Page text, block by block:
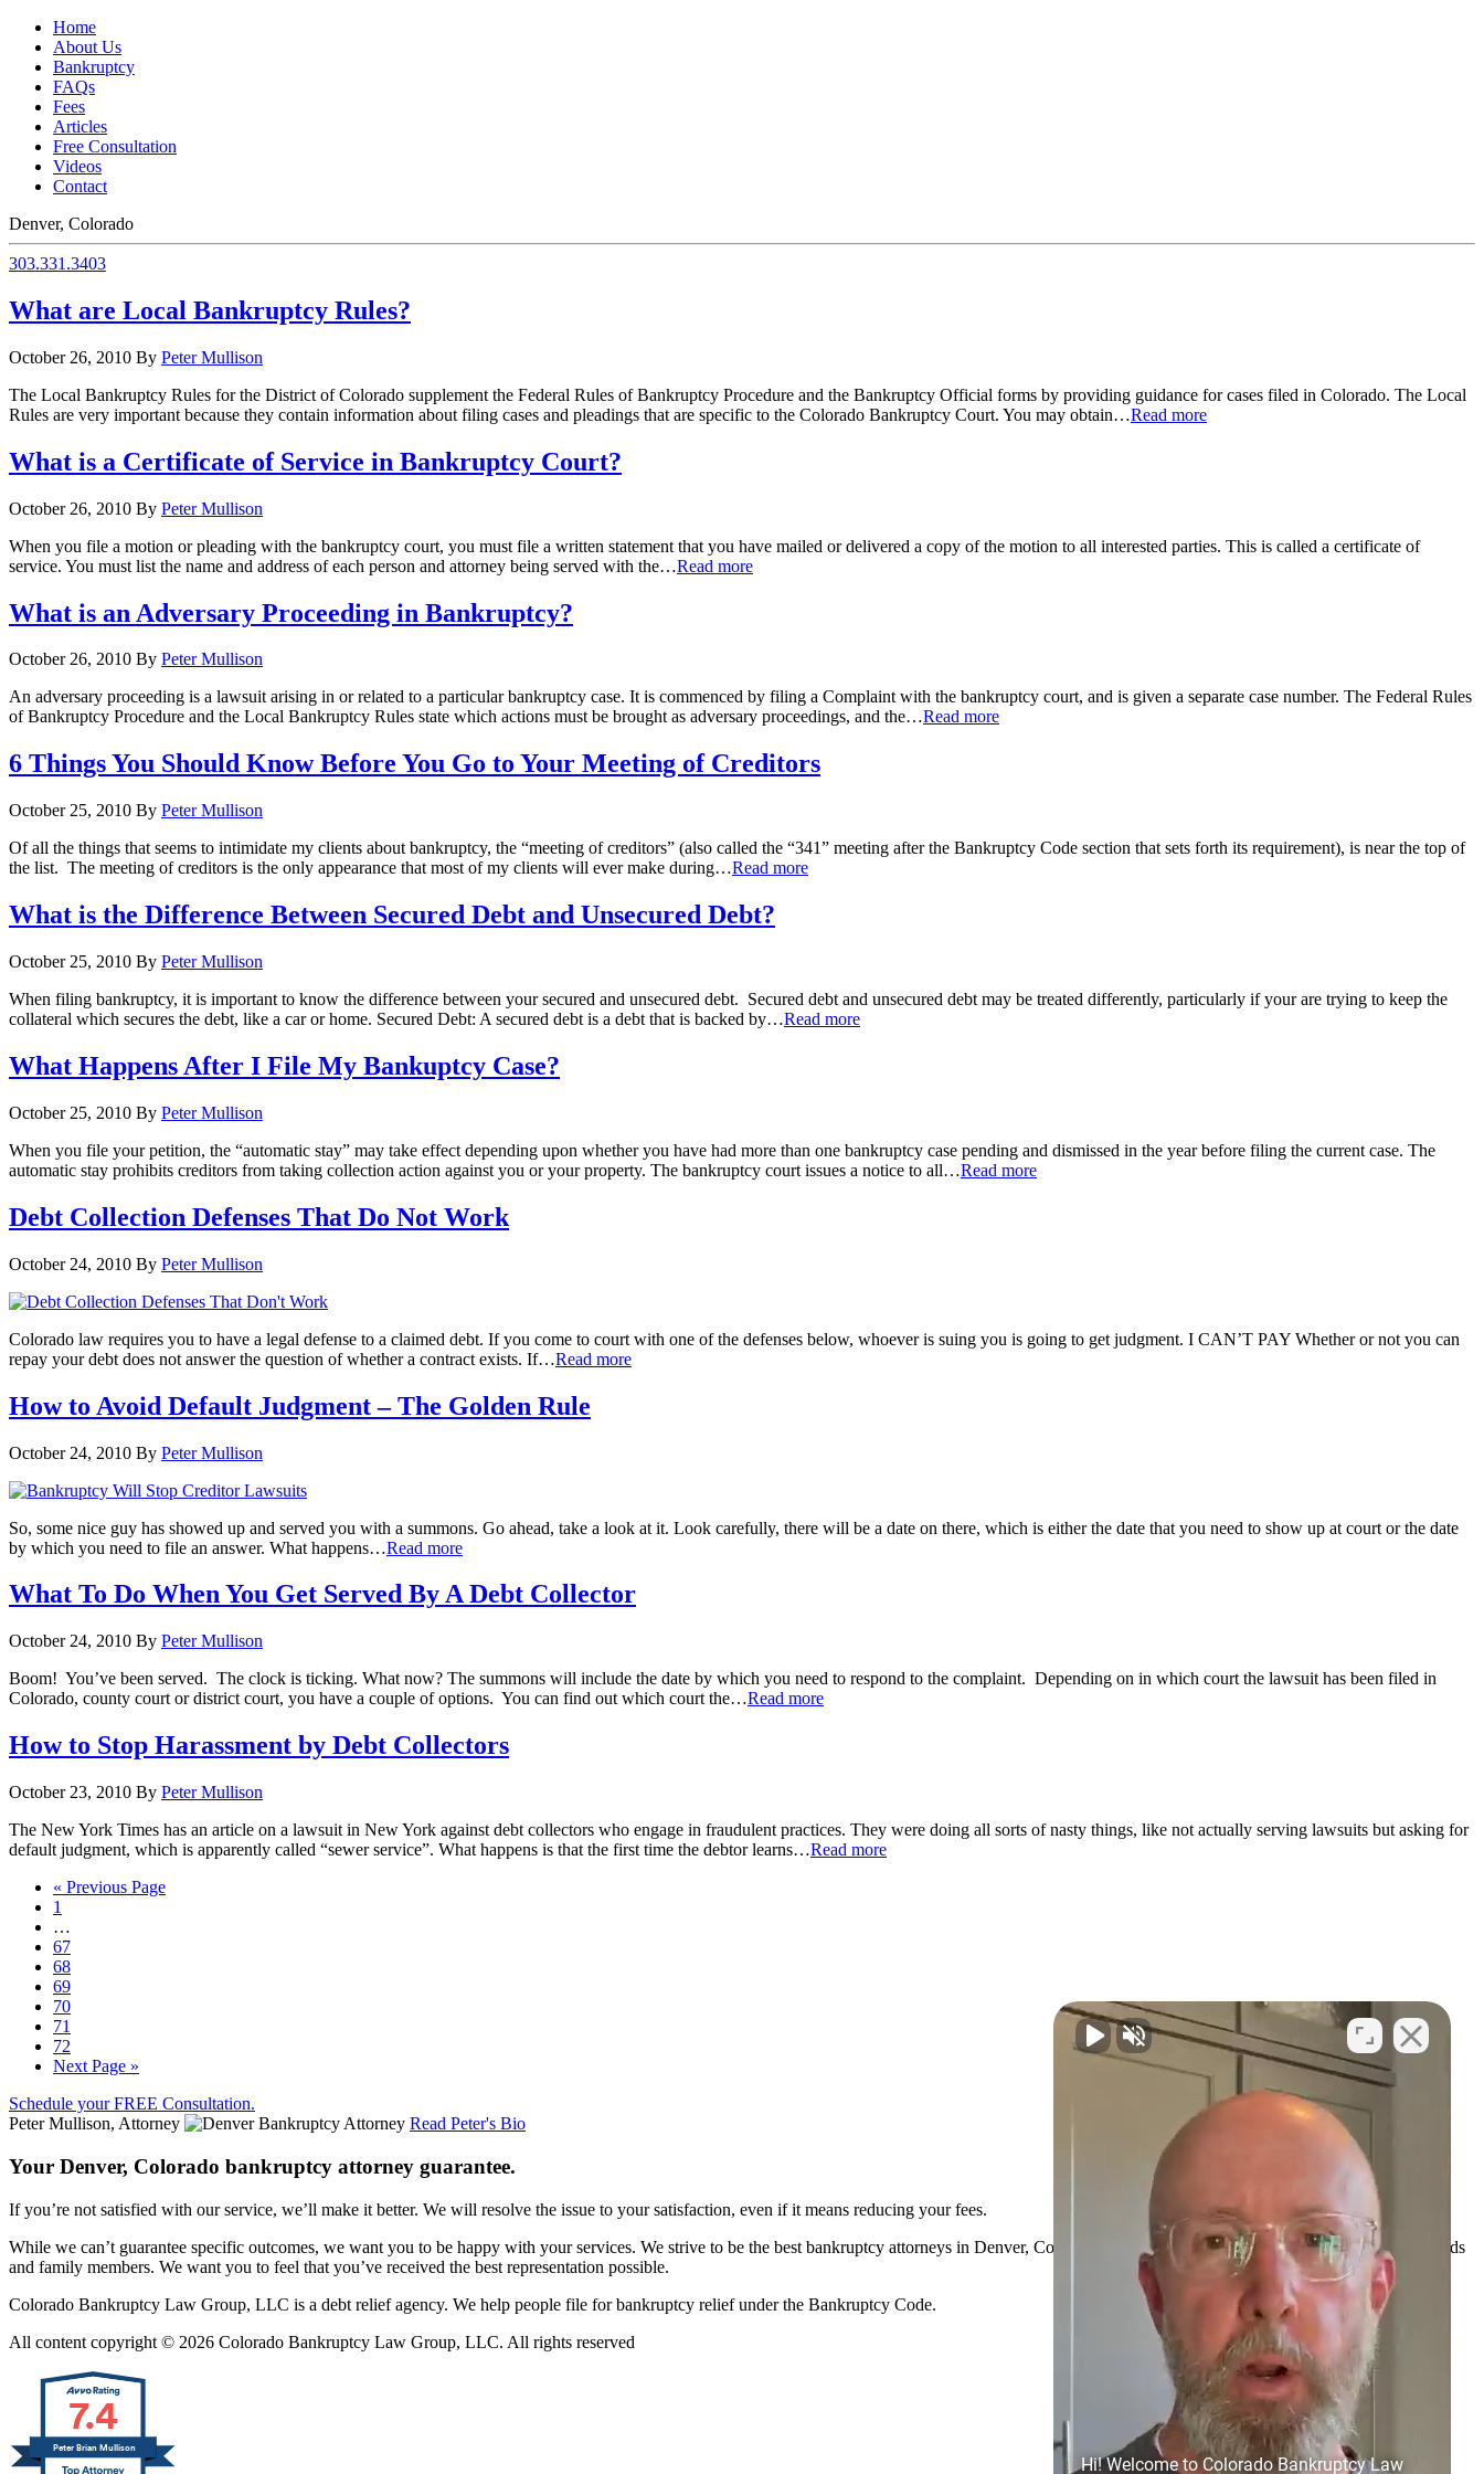
Home
About Us
Bankruptcy
FAQs
Fees
Articles
Free Consultation
Videos
Contact
Denver, Colorado
303.331.3403
What are Local Bankruptcy Rules?
October 26, 2010 By Peter Mullison
The Local Bankruptcy Rules for the District of Colorado supplement the Federal Rules of Bankruptcy Procedure and the Bankruptcy Official forms by providing guidance for cases filed in Colorado. The Local
Rules are very important because they contain information about filing cases and pleadings that are specific to the Colorado Bankruptcy Court. You may obtain…Read more
What is a Certificate of Service in Bankruptcy Court?
October 26, 2010 By Peter Mullison
When you file a motion or pleading with the bankruptcy court, you must file a written statement that you have mailed or delivered a copy of the motion to all interested parties. This is called a certificate of
service. You must list the name and address of each person and attorney being served with the…Read more
What is an Adversary Proceeding in Bankruptcy?
October 26, 2010 By Peter Mullison
An adversary proceeding is a lawsuit arising in or related to a particular bankruptcy case. It is commenced by filing a Complaint with the bankruptcy court, and is given a separate case number. The Federal Rules
of Bankruptcy Procedure and the Local Bankruptcy Rules state which actions must be brought as adversary proceedings, and the…Read more
6 Things You Should Know Before You Go to Your Meeting of Creditors
October 25, 2010 By Peter Mullison
Of all the things that seems to intimidate my clients about bankruptcy, the “meeting of creditors” (also called the “341” meeting after the Bankruptcy Code section that sets forth its requirement), is near the top of
the list. The meeting of creditors is the only appearance that most of my clients will ever make during…Read more
What is the Difference Between Secured Debt and Unsecured Debt?
October 25, 2010 By Peter Mullison
When filing bankruptcy, it is important to know the difference between your secured and unsecured debt. Secured debt and unsecured debt may be treated differently, particularly if your are trying to keep the
collateral which secures the debt, like a car or home. Secured Debt: A secured debt is a debt that is backed by…Read more
What Happens After I File My Bankuptcy Case?
October 25, 2010 By Peter Mullison
When you file your petition, the “automatic stay” may take effect depending upon whether you have had more than one bankruptcy case pending and dismissed in the year before filing the current case. The
automatic stay prohibits creditors from taking collection action against you or your property. The bankruptcy court issues a notice to all…Read more
Debt Collection Defenses That Do Not Work
October 24, 2010 By Peter Mullison
Colorado law requires you to have a legal defense to a claimed debt. If you come to court with one of the defenses below, whoever is suing you is going to get judgment. I CAN’T PAY Whether or not you can
repay your debt does not answer the question of whether a contract exists. If…Read more
How to Avoid Default Judgment – The Golden Rule
October 24, 2010 By Peter Mullison
So, some nice guy has showed up and served you with a summons. Go ahead, take a look at it. Look carefully, there will be a date on there, which is either the date that you need to show up at court or the date
by which you need to file an answer. What happens…Read more
What To Do When You Get Served By A Debt Collector
October 24, 2010 By Peter Mullison
Boom! You’ve been served. The clock is ticking. What now? The summons will include the date by which you need to respond to the complaint. Depending on in which court the lawsuit has been filed in
Colorado, county court or district court, you have a couple of options. You can find out which court the…Read more
How to Stop Harassment by Debt Collectors
October 23, 2010 By Peter Mullison
The New York Times has an article on a lawsuit in New York against debt collectors who engage in fraudulent practices. They were doing all sorts of nasty things, like not actually serving lawsuits but asking for
default judgment, which is apparently called “sewer service”. What happens is that the first time the debtor learns…Read more
« Previous Page
1
…
67
68
69
70
71
72
Next Page »
Schedule your FREE Consultation.
Peter Mullison, Attorney
Read Peter's Bio
Your Denver, Colorado bankruptcy attorney guarantee.
If you’re not satisfied with our service, we’ll make it better. We will resolve the issue to your satisfaction, even if it means reducing your fees.
While we can’t guarantee specific outcomes, we want you to be happy with your services. We strive to be the best bankruptcy attorneys in Denver, Colorado. We want you to be able to recommend us to friends
and family members. We want you to feel that you’ve received the best representation possible.
Colorado Bankruptcy Law Group, LLC is a debt relief agency. We help people file for bankruptcy relief under the Bankruptcy Code.
All content copyright © 2026 Colorado Bankruptcy Law Group, LLC. All rights reserved
7.4
Peter Brian Mullison
Hi! Welcome to Colorado Bankruptcy Law